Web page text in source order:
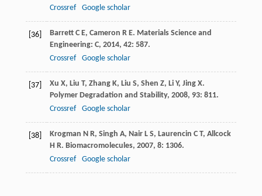
Crossref
Google scholar
[36] Barrett C E, Cameron R E. Materials Science and
Engineering: C, 2014, 42: 587.
Crossref
Google scholar
[37] Xu X, Liu T, Zhang K, Liu S, Shen Z, Li Y, Jing X.
Polymer Degradation and Stability, 2008, 93: 811.
Crossref
Google scholar
[38] Krogman N R, Singh A, Nair L S, Laurencin C T, Allcock
H R. Biomacromolecules, 2007, 8: 1306.
Crossref
Google scholar